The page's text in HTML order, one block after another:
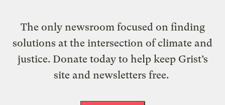
The only newsroom focused on finding
solutions at the intersection of climate and
justice. Donate today to help keep Grist’s
site and newsletters free.